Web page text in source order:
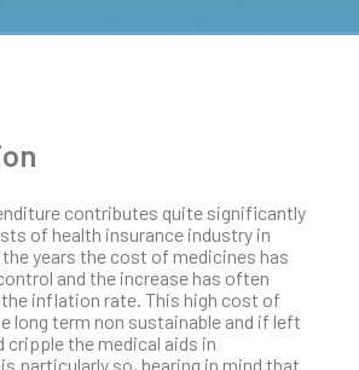
System
contributes quite significantly
of health insurance industry in
years the cost of medicines has
and the increase has often
the inflation rate. This high cost of
long term non sustainable and if left
cripple the medical aids in
particularly so, bearing in mind that